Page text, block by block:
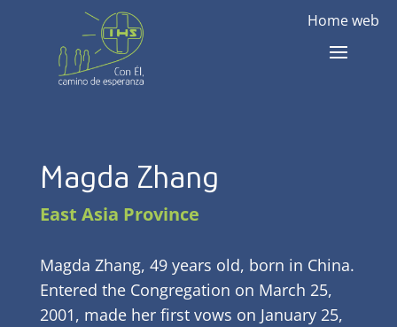
Home web
Magda Zhang
East Asia Province
Magda Zhang, 49 years old, born in China.
Entered the Congregation on March 25,
2001, made her first vows on January 25,